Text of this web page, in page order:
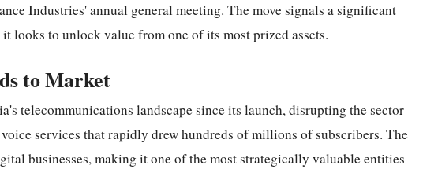
Industries' annual general meeting. The move signals a significant
looks to unlock value from one of its most prized assets.
to Market
's telecommunications landscape since its launch, disrupting the sector
services that rapidly drew hundreds of millions of subscribers. The
businesses, making it one of the most strategically valuable entities